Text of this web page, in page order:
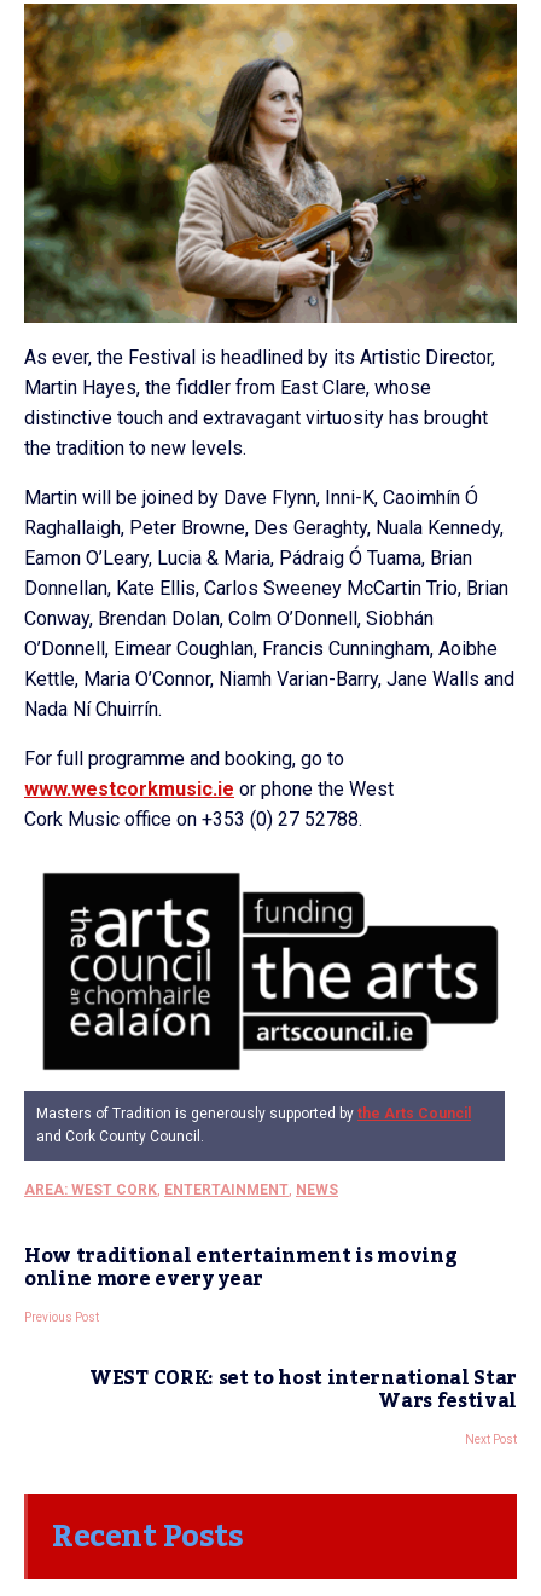
As ever, the Festival is headlined by its Artistic Director,
Martin Hayes, the fiddler from East Clare, whose
distinctive touch and extravagant virtuosity has brought
the tradition to new levels.
Martin will be joined by Dave Flynn, Inni-K, Caoimhín Ó
Raghallaigh, Peter Browne, Des Geraghty, Nuala Kennedy,
Eamon O’Leary, Lucia & Maria, Pádraig Ó Tuama, Brian
Donnellan, Kate Ellis, Carlos Sweeney McCartin Trio, Brian
Conway, Brendan Dolan, Colm O’Donnell, Siobhán
O’Donnell, Eimear Coughlan, Francis Cunningham, Aoibhe
Kettle, Maria O’Connor, Niamh Varian-Barry, Jane Walls and
Nada Ní Chuirrín.
For full programme and booking, go to
www.westcorkmusic.ie or phone the West
Cork Music office on +353 (0) 27 52788.
Masters of Tradition is generously supported by the Arts Council
and Cork County Council.
AREA: WEST CORK ENTERTAINMENT NEWS
How traditional entertainment is moving
online more every year
Previous Post
WEST CORK: set to host international Star
Wars festival
Next Post
Recent Posts